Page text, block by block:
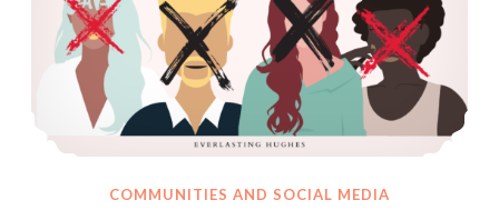
COMMUNITIES AND SOCIAL MEDIA